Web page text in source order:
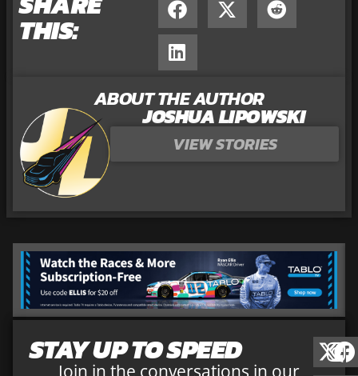
THIS:
ABOUT THE AUTHOR
JOSHUA LIPOWSKI
VIEW STORIES
STAY UP TO SPEED
Join in the conversations in our